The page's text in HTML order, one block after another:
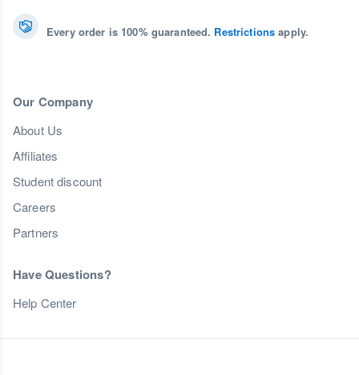
Every order is 100% guaranteed. Restrictions apply.
Our Company
About Us
Affiliates
Student discount
Careers
Partners
Have Questions?
Help Center